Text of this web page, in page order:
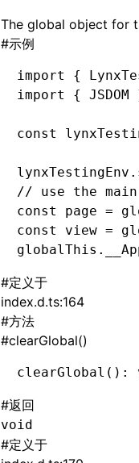
The global object for
#示例
import {
import
{ JSDOM
const
lynxTestingEnv
// use the
const
page =
const
view =
globalThis
#定义于
index.d.ts:164
#方法
#clearGlobal()
clearGlobal ():
#返回
void
#定义于